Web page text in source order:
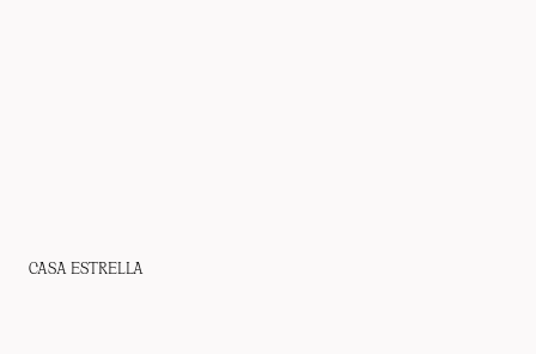
CASA ESTRELLA